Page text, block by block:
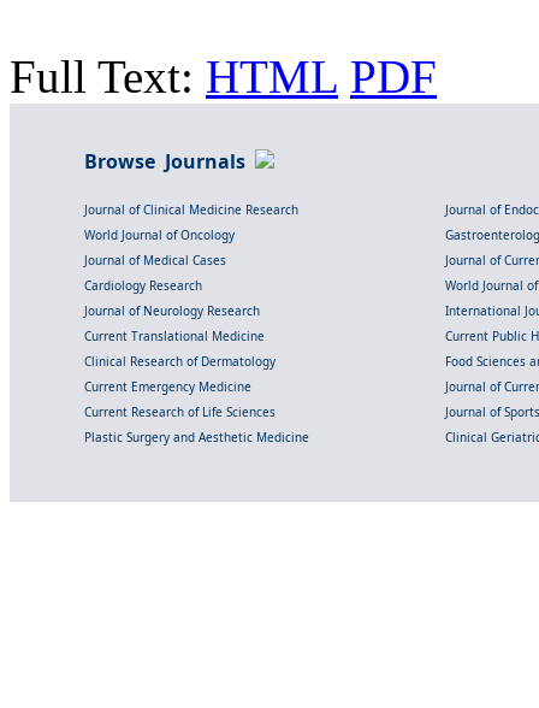
Full Text: HTML PDF
Browse Journals
Journal of Clinical Medicine Research
Journal of
World Journal of Oncology
Journal of Medical Cases
Journal of
Cardiology Research
World Journal
Journal of Neurology Research
International
Current Translational Medicine
Current Public
Clinical Research of Dermatology
Food Sciences
Current Emergency Medicine
Journal of
Current Research of Life Sciences
Journal of
Plastic Surgery and Aesthetic Medicine
Clinical